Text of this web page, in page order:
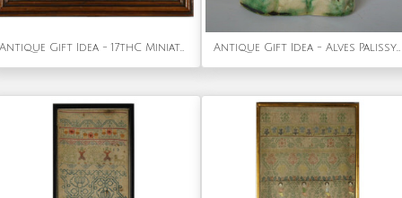
Antique Gift Idea - 17thC Miniature Silkwork Embroidery Reversable Picture Antique Gift Idea - Alves Palissy Majolica cat & kitten toothpick holder